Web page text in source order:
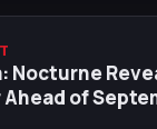
Nocturne
of